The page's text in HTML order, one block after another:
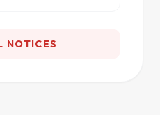
NOTICES